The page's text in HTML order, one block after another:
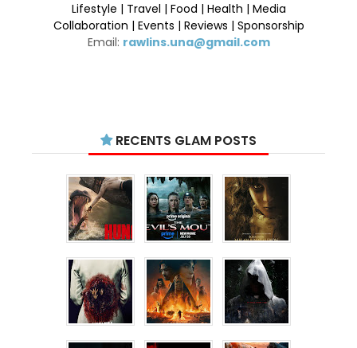
Lifestyle | Travel | Food | Health | Media
Collaboration | Events | Reviews | Sponsorship
Email: rawlins.una@gmail.com
RECENTS GLAM POSTS